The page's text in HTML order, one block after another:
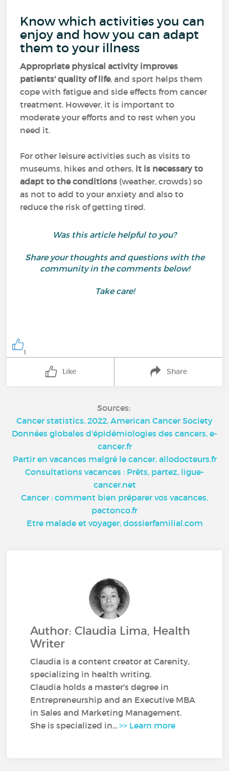
Know which activities you can
enjoy and how you can adapt
them to your illness
Appropriate physical activity improves
patients' quality of life, and sport helps them
cope with fatigue and side effects from cancer
treatment. However, it is important to
moderate your efforts and to rest when you
need it.
For other leisure activities such as visits to
museums, hikes and others, it is necessary to
adapt to the conditions (weather, crowds) so
as not to add to your anxiety and also to
reduce the risk of getting tired.
Was this article helpful to you?
Share your thoughts and questions with the
community in the comments below!
Take care!
1
Like Share
Sources:
Cancer statistics, 2022, American Cancer Society
Données globales d'épidémiologies des cancers, e-
cancer.fr
Partir en vacances malgré le cancer, allodocteurs.fr
Consultations vacances : Prêts, partez, ligue-
cancer.net
Cancer : comment bien préparer vos vacances,
pactonco.fr
Etre malade et voyager, dossierfamilial.com
Author: Claudia Lima, Health
Writer
Claudia is a content creator at Carenity,
specializing in health writing.
Claudia holds a master's degree in
Entrepreneurship and an Executive MBA
in Sales and Marketing Management.
She is specialized in...>> Learn more